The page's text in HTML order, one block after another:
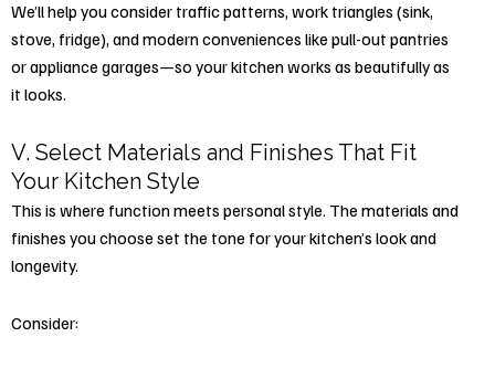
We’ll help you consider traffic patterns, work triangles (sink,
stove, fridge), and modern conveniences like pull-out pantries
or appliance garages—so your kitchen works as beautifully as
it looks.
V. Select Materials and Finishes That Fit
Your Kitchen Style
This is where function meets personal style. The materials and
finishes you choose set the tone for your kitchen’s look and
longevity.
Consider: